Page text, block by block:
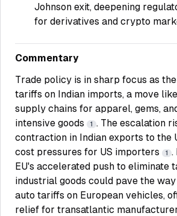
Johnson exit, deepening
for derivatives and crypto
Commentary
Trade policy is in sharp focus as
tariffs on Indian imports, a move
supply chains for apparel, gems,
intensive goods
1 . The escalation
contraction in Indian exports to the
cost pressures for US importers
1 .
EU's accelerated push to eliminate
industrial goods could pave the
auto tariffs on European vehicles,
relief for transatlantic